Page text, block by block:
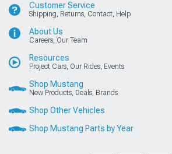
Customer Service
Shipping, Returns, Contact, Help
About Us
Careers, Our Team
Resources
Project Cars, Our Rides, Events
Shop Mustang
New Products, Deals, Brands
Shop Other Vehicles
Shop Mustang Parts by Year